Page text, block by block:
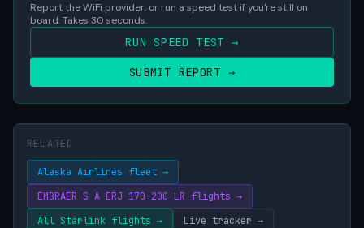
Report the WiFi provider, or run a speed test if you're still on
board. Takes 30 seconds.
RUN SPEED TEST →
SUBMIT REPORT →
RELATED
Alaska Airlines fleet →
EMBRAER S A ERJ 170-200 LR flights →
All Starlink flights →
Live tracker →